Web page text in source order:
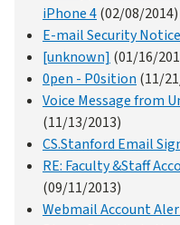
iPhone 4(02/08/2014)
E-mail Security Notice
[unknown] (01/16/
0pen - P0sition (11/
Voice Message from
(11/13/2013)
CS.Stanford Email
RE: Faculty &Staff
(09/11/2013)
Webmail Account